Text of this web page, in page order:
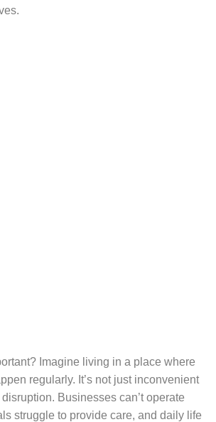
Imagine living in a place where
regularly. It’s not just inconvenient
Businesses can’t operate
struggle to provide care, and daily life